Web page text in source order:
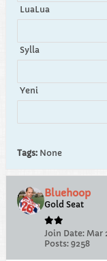
LuaLua
Sylla
Yeni
Tags: None
Bluehoop
Gold Seat
Join Date: Mar
Posts: 9258